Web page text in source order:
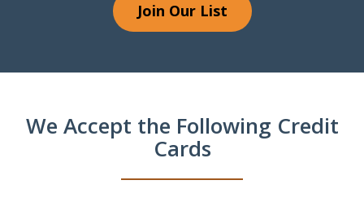
Join Our List
We Accept the Following Credit
Cards